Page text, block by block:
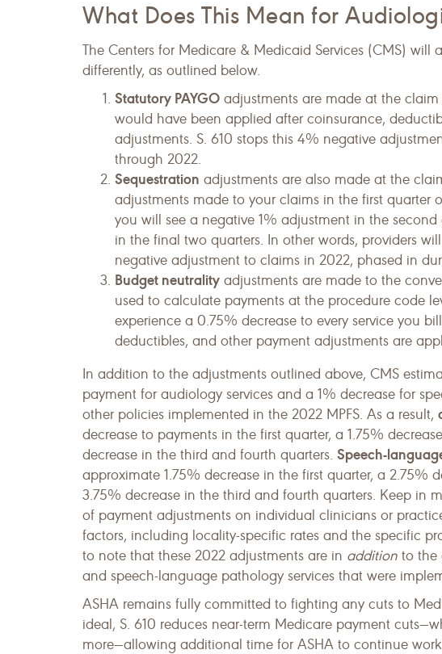
What Does This Mean for
The Centers for Medicare & Medicaid Services (CMS)
differently, as outlined below.
Statutory PAYGO adjustments are made at the
would have been applied after coinsurance,
adjustments. S. 610 stops this 4% negative
through 2022.
Sequestration adjustments are also made at the
adjustments made to your claims in the first quarter
you will see a negative 1% adjustment in the
in the final two quarters. In other words, providers
negative adjustment to claims in 2022, phased in
Budget neutrality adjustments are made to the
used to calculate payments at the procedure code
experience a 0.75% decrease to every service you
deductibles, and other payment adjustments are
In addition to the adjustments outlined above, CMS
payment for audiology services and a 1% decrease for
other policies implemented in the 2022 MPFS. As a result,
decrease to payments in the first quarter, a 1.75%
decrease in the third and fourth quarters. Speech-
approximate 1.75% decrease in the first quarter, a 2.75%
3.75% decrease in the third and fourth quarters. Keep in
of payment adjustments on individual clinicians or
factors, including locality-specific rates and the specific
to note that these 2022 adjustments are in addition to the
and speech-language pathology services that were
ASHA remains fully committed to fighting any cuts to
ideal, S. 610 reduces near-term Medicare payment
more—allowing additional time for ASHA to continue